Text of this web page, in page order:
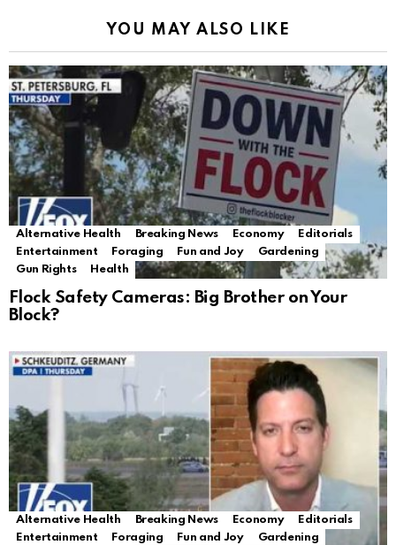
YOU MAY ALSO LIKE
Alternative Health Breaking News Economy
Editorials
Entertainment
Foraging Fun and Joy
Gardening
Gun Rights
Health
Flock Safety Cameras: Big Brother on Your
Block?
Alternative Health Breaking News Economy
Editorials
Entertainment
Foraging Fun and Joy
Gardening